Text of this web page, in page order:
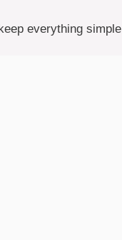
everything simple